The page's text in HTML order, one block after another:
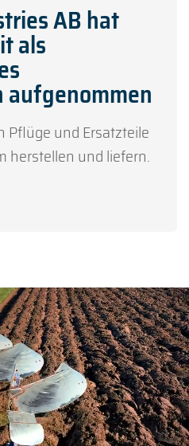
AB hat
als
Pflüge und Ersatzteile
herstellen und liefern.